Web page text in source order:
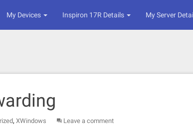
My Devices Inspiron 17R Details My Server
, XWindows Leave a comment